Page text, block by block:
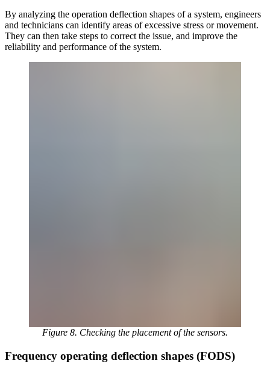
By analyzing the operation deflection shapes of a system, engineers
and technicians can identify areas of excessive stress or movement.
They can then take steps to correct the issue, and improve the
reliability and performance of the system.
Figure 8. Checking the placement of the sensors.
Frequency operating deflection shapes (FODS)